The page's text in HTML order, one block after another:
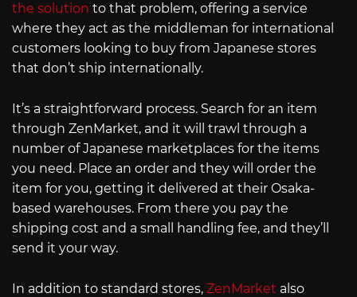
the solution to that problem, offering a service
where they act as the middleman for international
customers looking to buy from Japanese stores
that don’t ship internationally.
It’s a straightforward process. Search for an item
through ZenMarket, and it will trawl through a
number of Japanese marketplaces for the items
you need. Place an order and they will order the
item for you, getting it delivered at their Osaka-
based warehouses. From there you pay the
shipping cost and a small handling fee, and they’ll
send it your way.
In addition to standard stores, ZenMarket also